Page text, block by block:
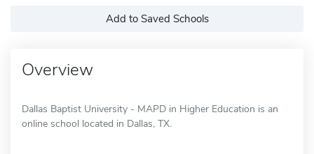
Add to Saved Schools
Overview
Dallas Baptist University - MAPD in Higher Education is an
online school located in Dallas, TX.